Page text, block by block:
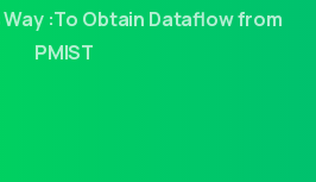
:To Obtain Dataflow from
PMIST